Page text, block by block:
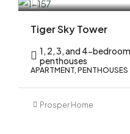
Tiger Sky Tower
1, 2, 3, and 4-
penthouses
APARTMENT, PENTHOUSES
Prosper Home